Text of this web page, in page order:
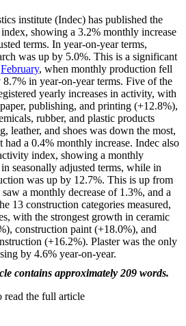
institute (Indec) has published the
showing a 3.2% monthly increase
terms. In year-on-year terms,
was up by 5.0%. This is a significant
February, when monthly production fell
in year-on-year terms. Five of the
yearly increases in activity, with
publishing, and printing (+12.8%),
rubber, and plastic products
leather, and shoes was down the most,
had a 0.4% monthly increase. Indec also
index, showing a monthly
seasonally adjusted terms, while in
was up by 12.7%. This is up from
a monthly decrease of 1.3%, and a
13 construction categories measured,
with the strongest growth in ceramic
construction paint (+18.0%), and
(+16.2%). Plaster was the only
by 4.6% year-on-year.
contains approximately 209 words.
read the full article